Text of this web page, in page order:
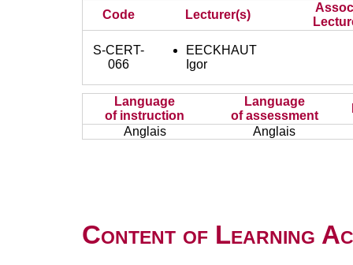
Code Lecturer(s)
S-CERT-
066
EECKHAUT
Igor
Language
of instruction
Language
of assessment
Anglais
Anglais
Content of Learning